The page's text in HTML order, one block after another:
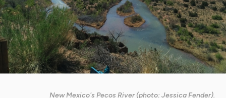
New Mexico's Pecos River (photo: Jessica Fender).